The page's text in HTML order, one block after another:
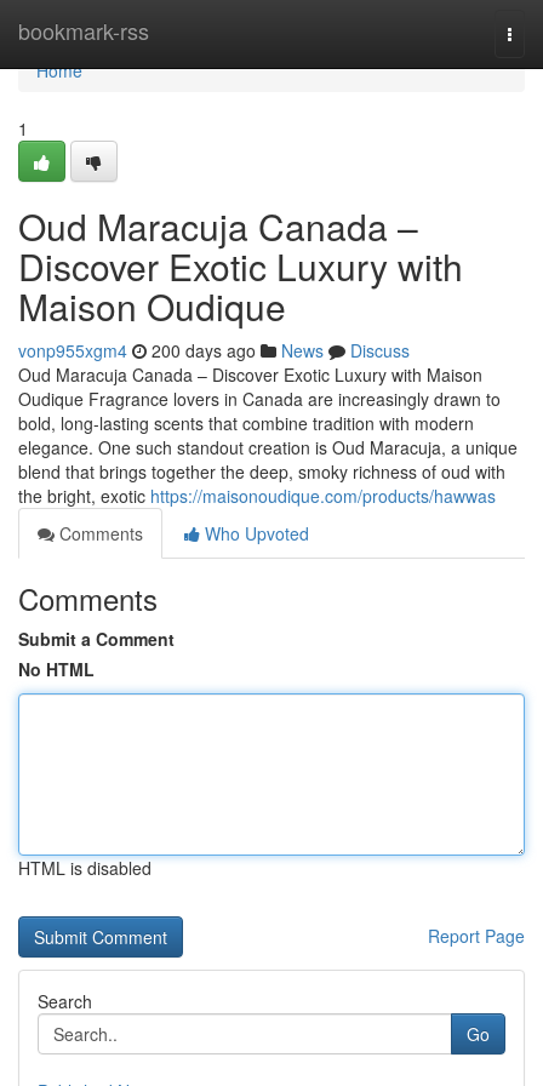
bookmark-rss
Home
Home
1
Oud Maracuja Canada –
Discover Exotic Luxury with
Maison Oudique
vonp955xgm4 200 days ago News
Discuss
Oud Maracuja Canada – Discover Exotic Luxury with Maison
Oudique Fragrance lovers in Canada are increasingly drawn to
bold, long-lasting scents that combine tradition with modern
elegance. One such standout creation is Oud Maracuja, a unique
blend that brings together the deep, smoky richness of oud with
the bright, exotic https://maisonoudique.com/products/hawwas
Comments
Who Upvoted
Comments
Submit a Comment
No HTML
HTML is disabled
Report Page
Search
Go